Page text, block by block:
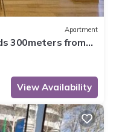
Apartment
300meters from
View Availability